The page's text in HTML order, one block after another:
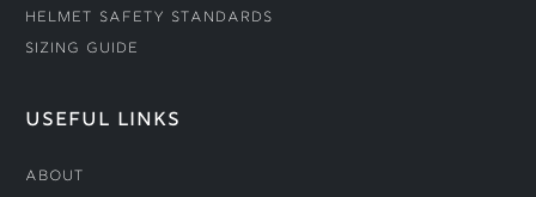
Helmet Safety Standards
Sizing Guide
USEFUL LINKS
About